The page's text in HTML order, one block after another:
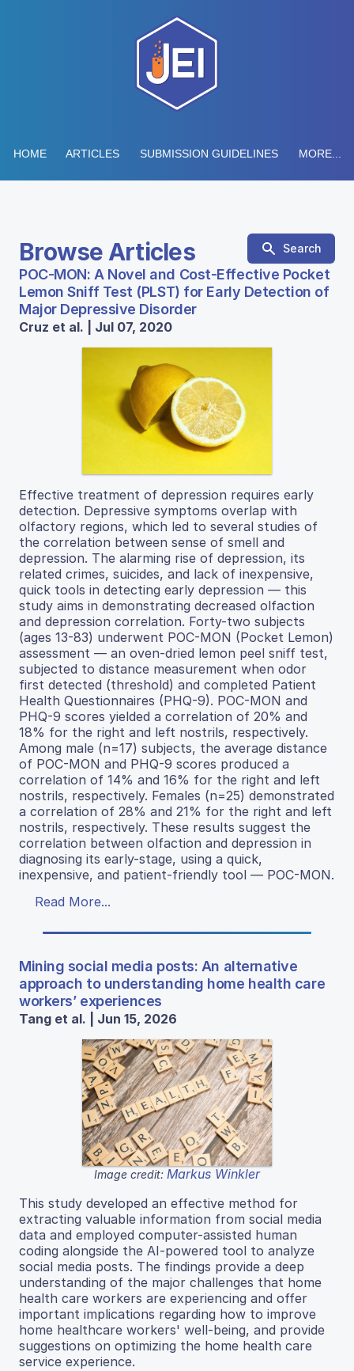
HOME ARTICLES SUBMISSION GUIDELINES MORE...
Browse Articles Search
POC-MON: A Novel and Cost-Effective Pocket
Lemon Sniff Test (PLST) for Early Detection of
Major Depressive Disorder
Cruz et al. | Jul 07, 2020
Effective treatment of depression requires early
detection. Depressive symptoms overlap with
olfactory regions, which led to several studies of
the correlation between sense of smell and
depression. The alarming rise of depression, its
related crimes, suicides, and lack of inexpensive,
quick tools in detecting early depression — this
study aims in demonstrating decreased olfaction
and depression correlation. Forty-two subjects
(ages 13-83) underwent POC-MON (Pocket Lemon)
assessment — an oven-dried lemon peel sniff test,
subjected to distance measurement when odor
first detected (threshold) and completed Patient
Health Questionnaires (PHQ-9). POC-MON and
PHQ-9 scores yielded a correlation of 20% and
18% for the right and left nostrils, respectively.
Among male (n=17) subjects, the average distance
of POC-MON and PHQ-9 scores produced a
correlation of 14% and 16% for the right and left
nostrils, respectively. Females (n=25) demonstrated
a correlation of 28% and 21% for the right and left
nostrils, respectively. These results suggest the
correlation between olfaction and depression in
diagnosing its early-stage, using a quick,
inexpensive, and patient-friendly tool — POC-MON.
Read More...
Mining social media posts: An alternative
approach to understanding home health care
workers’ experiences
Tang et al. | Jun 15, 2026
Image credit: Markus Winkler
This study developed an effective method for
extracting valuable information from social media
data and employed computer-assisted human
coding alongside the AI-powered tool to analyze
social media posts. The findings provide a deep
understanding of the major challenges that home
health care workers are experiencing and offer
important implications regarding how to improve
home healthcare workers' well-being, and provide
suggestions on optimizing the home health care
service experience.